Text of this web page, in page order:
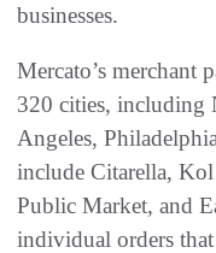
businesses.
Mercato’s merchant
320 cities, including
Angeles,
include Citarella,
Public Market, and
individual orders